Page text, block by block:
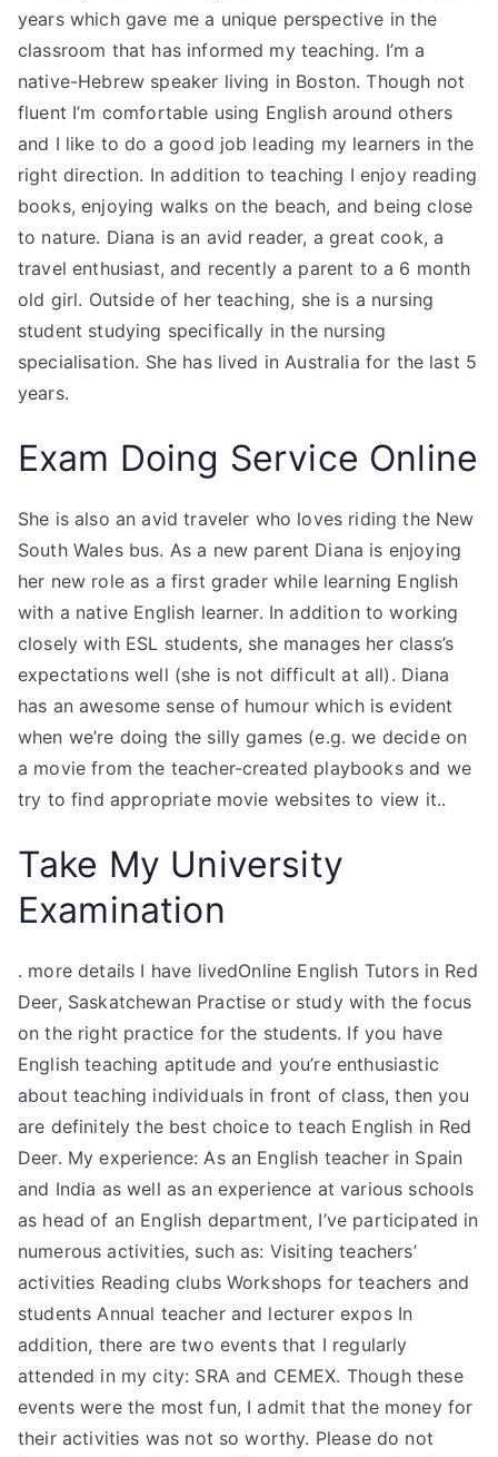
years which gave me a unique perspective in the
classroom that has informed my teaching. I’m a
native-Hebrew speaker living in Boston. Though not
fluent I’m comfortable using English around others
and I like to do a good job leading my learners in the
right direction. In addition to teaching I enjoy reading
books, enjoying walks on the beach, and being close
to nature. Diana is an avid reader, a great cook, a
travel enthusiast, and recently a parent to a 6 month
old girl. Outside of her teaching, she is a nursing
student studying specifically in the nursing
specialisation. She has lived in Australia for the last 5
years.
Exam Doing Service Online
She is also an avid traveler who loves riding the New
South Wales bus. As a new parent Diana is enjoying
her new role as a first grader while learning English
with a native English learner. In addition to working
closely with ESL students, she manages her class’s
expectations well (she is not difficult at all). Diana
has an awesome sense of humour which is evident
when we’re doing the silly games (e.g. we decide on
a movie from the teacher-created playbooks and we
try to find appropriate movie websites to view it..
Take My University
Examination
. more details I have livedOnline English Tutors in Red
Deer, Saskatchewan Practise or study with the focus
on the right practice for the students. If you have
English teaching aptitude and you’re enthusiastic
about teaching individuals in front of class, then you
are definitely the best choice to teach English in Red
Deer. My experience: As an English teacher in Spain
and India as well as an experience at various schools
as head of an English department, I’ve participated in
numerous activities, such as: Visiting teachers’
activities Reading clubs Workshops for teachers and
students Annual teacher and lecturer expos In
addition, there are two events that I regularly
attended in my city: SRA and CEMEX. Though these
events were the most fun, I admit that the money for
their activities was not so worthy. Please do not